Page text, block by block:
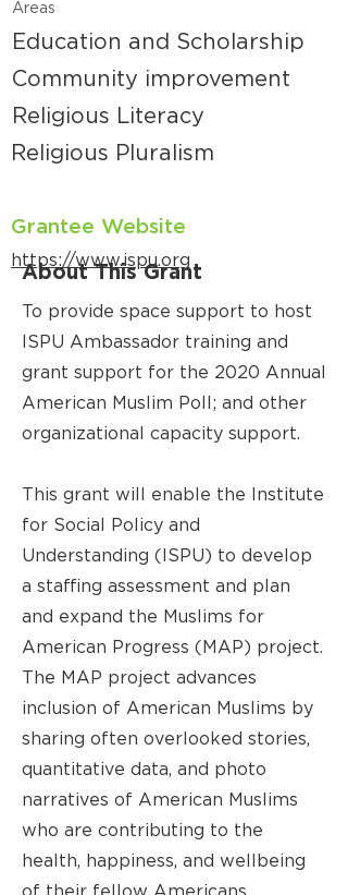
Areas
Education and Scholarship
Community improvement
Religious Literacy
Religious Pluralism
Grantee Website
https://www.ispu.org
About This Grant
To provide space support to host
ISPU Ambassador training and
grant support for the 2020 Annual
American Muslim Poll; and other
organizational capacity support.
This grant will enable the Institute
for Social Policy and
Understanding (ISPU) to develop
a staffing assessment and plan
and expand the Muslims for
American Progress (MAP) project.
The MAP project advances
inclusion of American Muslims by
sharing often overlooked stories,
quantitative data, and photo
narratives of American Muslims
who are contributing to the
health, happiness, and wellbeing